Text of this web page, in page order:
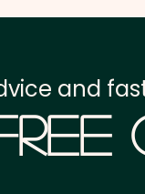
displayed
and